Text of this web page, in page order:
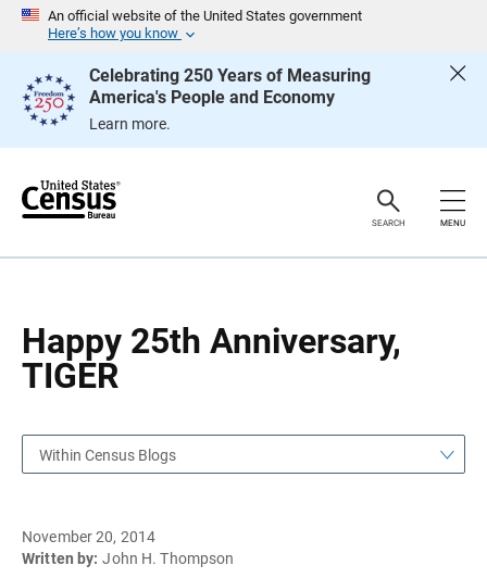
An official website of the United States government
Here’s how you know
Celebrating 250 Years of Measuring
America's People and Economy
Learn more.
e
SEARCH MENU
Happy 25th Anniversary,
TIGER
g
Within Census Blogs
November 20, 2014
Written by: John H. Thompson